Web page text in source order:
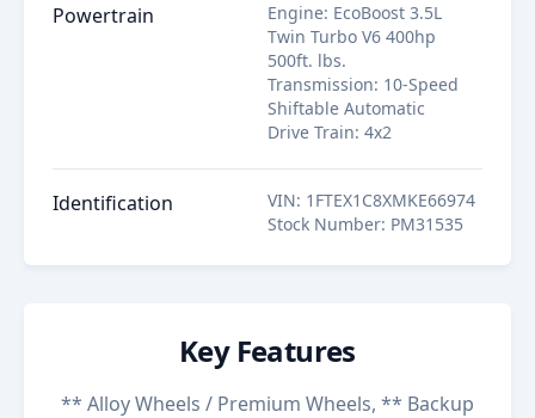
Powertrain Engine: EcoBoost 3.5L
Twin Turbo V6 400hp
500ft. lbs.
Transmission: 10-Speed
Shiftable Automatic
Drive Train: 4x2
Identification VIN: 1FTEX1C8XMKE66974
Stock Number: PM31535
Key Features
** Alloy Wheels / Premium Wheels, ** Backup